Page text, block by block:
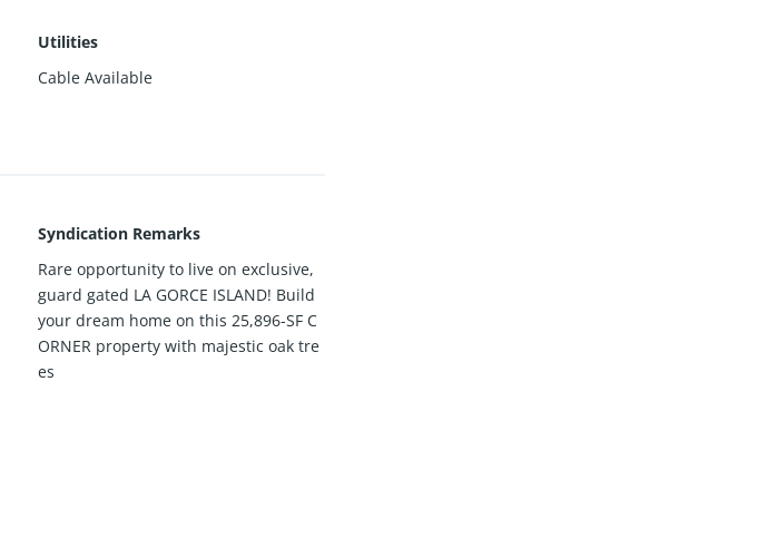
Utilities
Cable Available
Syndication Remarks
Rare opportunity to live on exclusive,
guard gated LA GORCE ISLAND! Build
your dream home on this 25,896-SF C
ORNER property with majestic oak tre
es